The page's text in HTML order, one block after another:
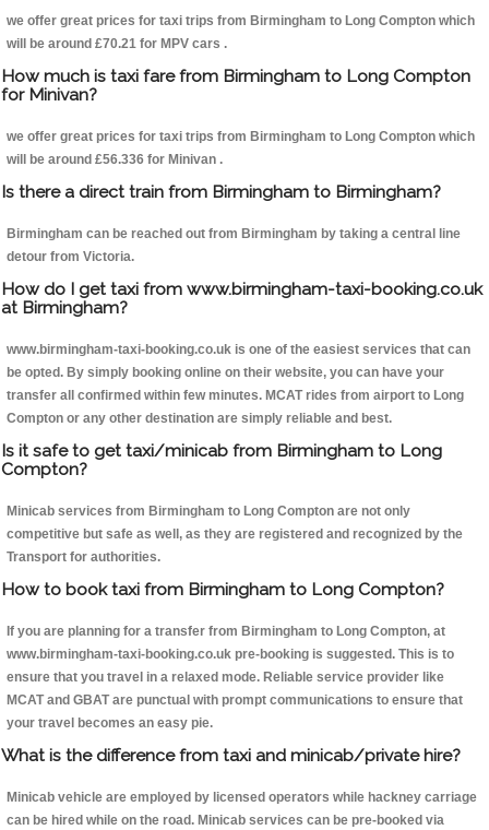
we offer great prices for taxi trips from Birmingham to Long Compton which
will be around £70.21 for MPV cars .
How much is taxi fare from Birmingham to Long Compton
for Minivan?
we offer great prices for taxi trips from Birmingham to Long Compton which
will be around £56.336 for Minivan .
Is there a direct train from Birmingham to Birmingham?
Birmingham can be reached out from Birmingham by taking a central line
detour from Victoria.
How do I get taxi from www.birmingham-taxi-booking.co.uk
at Birmingham?
www.birmingham-taxi-booking.co.uk is one of the easiest services that can
be opted. By simply booking online on their website, you can have your
transfer all confirmed within few minutes. MCAT rides from airport to Long
Compton or any other destination are simply reliable and best.
Is it safe to get taxi/minicab from Birmingham to Long
Compton?
Minicab services from Birmingham to Long Compton are not only
competitive but safe as well, as they are registered and recognized by the
Transport for authorities.
How to book taxi from Birmingham to Long Compton?
If you are planning for a transfer from Birmingham to Long Compton, at
www.birmingham-taxi-booking.co.uk pre-booking is suggested. This is to
ensure that you travel in a relaxed mode. Reliable service provider like
MCAT and GBAT are punctual with prompt communications to ensure that
your travel becomes an easy pie.
What is the difference from taxi and minicab/private hire?
Minicab vehicle are employed by licensed operators while hackney carriage
can be hired while on the road. Minicab services can be pre-booked via